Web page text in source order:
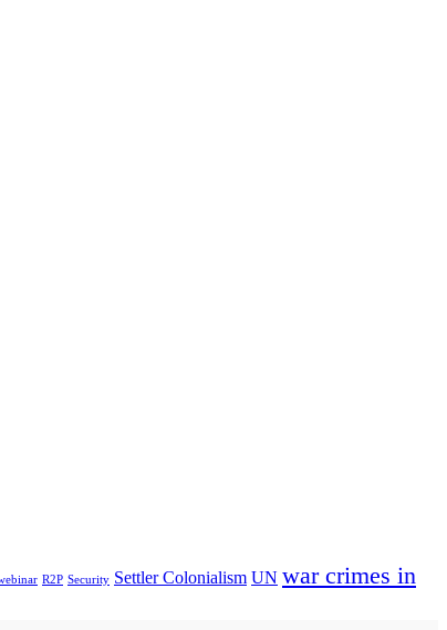
R2P Security Settler Colonialism UN war crimes in